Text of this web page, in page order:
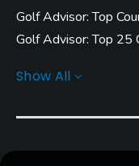
Architect
Jim Colbert
Rentals/Services
Carts
Golf Advisor: Top
Golf Advisor: Top 25
Show All